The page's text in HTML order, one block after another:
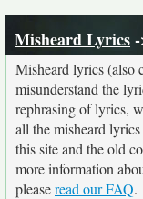
Misheard Lyrics
Misheard lyrics (also
misunderstand the
rephrasing of lyrics,
all the misheard
this site and the old
more information
pleaseread our FAQ.